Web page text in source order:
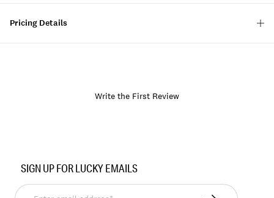
Pricing Details
Write the First Review
163701
SIGN UP FOR LUCKY EMAILS
Enter